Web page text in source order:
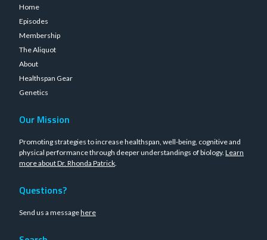
Home
Episodes
Membership
The Aliquot
About
Healthspan Gear
Genetics
Our Mission
Promoting strategies to increase healthspan, well-being, cognitive and
physical performance through deeper understandings of biology. Learn
more about Dr. Rhonda Patrick.
Questions?
Send us a messagehere